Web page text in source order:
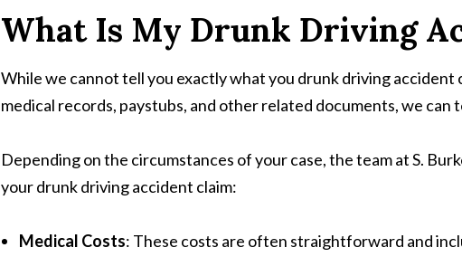
What Is My Drunk Driving
While we cannot tell you exactly what you drunk driving
medical records, paystubs, and other related documents, we can
Depending on the circumstances of your case, the team at S.
your drunk driving accident claim:
Medical Costs: These costs are often straightforward and